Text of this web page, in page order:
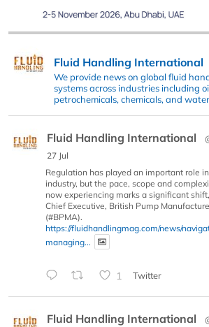
Fluid Handling International
We provide news on global fluid
systems across industries including
petrochemicals, chemicals, and
Fluid Handling International
27 Jul
Regulation has played an important role
industry, but the pace, scope and
now experiencing marks a significant
Chief Executive, British Pump
(#BPMA).
https://fluidhandlingmag.com/news/
managing...
1 Twitter
Fluid Handling International